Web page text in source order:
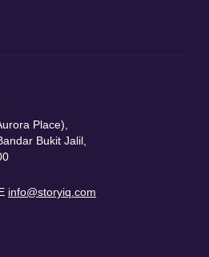
Place),
Bukit Jalil,
info@storyiq.com